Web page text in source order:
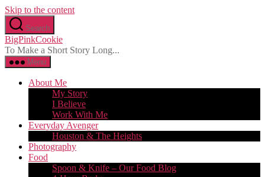
Skip to the content
Search
BigPinkCookie
To Make a Short Story Long...
Menu
About Me
My Story
I Believe
Work With Me
Everyday Avenger
Houston & The Heights
Photography
Food
Spoon & Knife – Our Food Blog